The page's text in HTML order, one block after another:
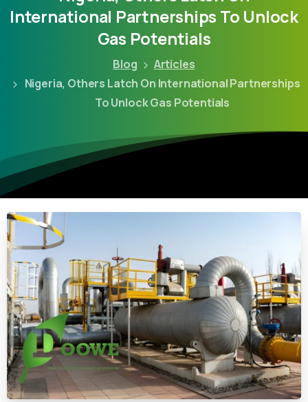
International Partnerships To Unlock
Gas Potentials
Blog
Articles
Nigeria, Others Latch On International Partnerships
To Unlock Gas Potentials